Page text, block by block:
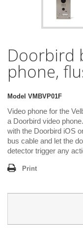
Doorbird
phone,
Model VMBVP01F
Video phone for the
a Doorbird video
with the Doorbird iOS
bus cable and let the
detector trigger any
Print